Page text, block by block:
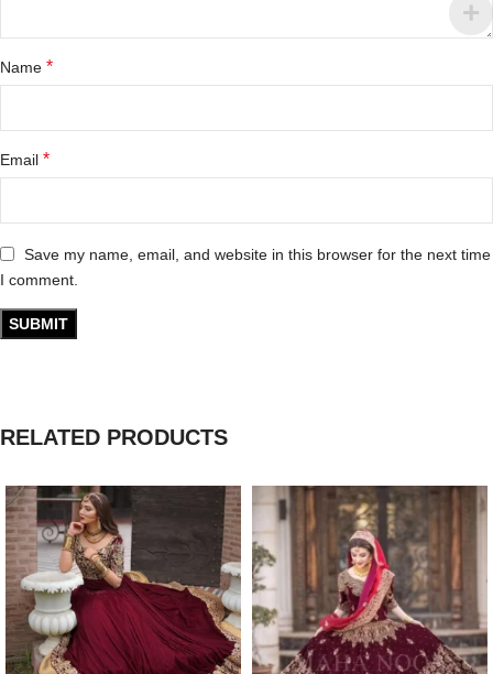
Name *
Email *
Save my name, email, and website in this browser for the next time
I comment.
RELATED PRODUCTS